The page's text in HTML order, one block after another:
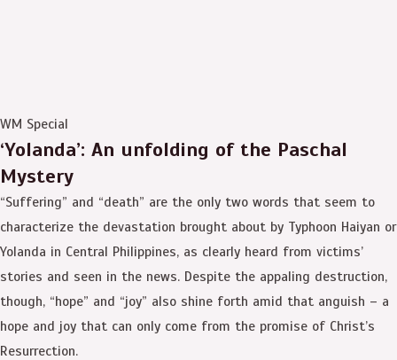
WM Special
‘Yolanda’: An unfolding of the Paschal
Mystery
“Suffering” and “death” are the only two words that seem to
characterize the devastation brought about by Typhoon Haiyan or
Yolanda in Central Philippines, as clearly heard from victims’
stories and seen in the news. Despite the appaling destruction,
though, “hope” and “joy” also shine forth amid that anguish – a
hope and joy that can only come from the promise of Christ’s
Resurrection.